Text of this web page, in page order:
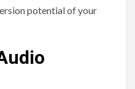
potential of your